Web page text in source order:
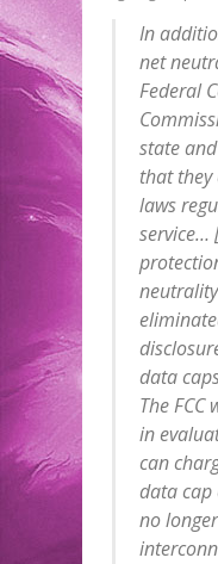
In
net
Federal
state
that
laws
service…
data
The
in
can
data cap
no